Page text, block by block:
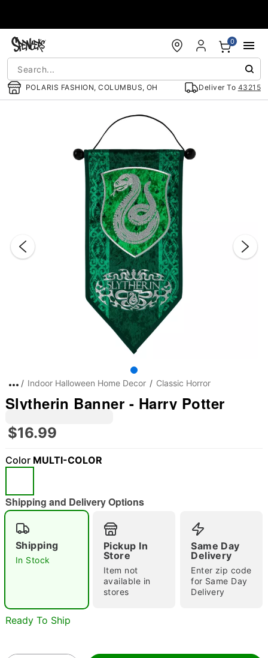
POLARIS FASHION, COLUMBUS, OH Deliver To 43215
0
"Slide "
Indoor Halloween Home Decor Classic Horror
Slytherin Banner - Harry Potter
$16.99
Color MULTI-COLOR
Shipping and Delivery Options
Shipping
In Stock
Pickup In
Store
Item not
available in
stores
Same Day
Delivery
Enter zip code
for Same Day
Delivery
Ready To Ship